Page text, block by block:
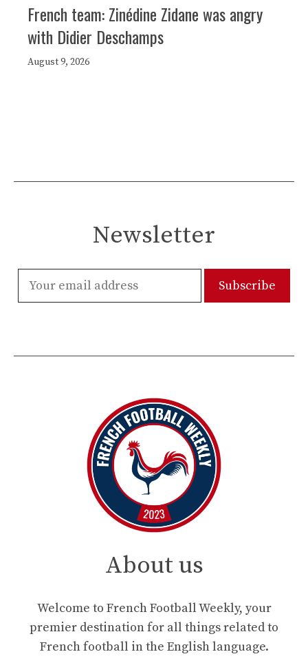
French team: Zinédine Zidane was angry
with Didier Deschamps
August 9, 2026
Newsletter
About us
Welcome to French Football Weekly, your
premier destination for all things related to
French football in the English language.